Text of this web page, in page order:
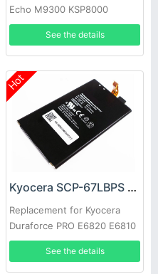
Echo M9300 KSP8000
See the details
Hot
Kyocera SCP-67LBPS Battery
Replacement for Kyocera
Duraforce PRO E6820 E6810
See the details